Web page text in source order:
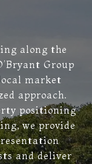
along the
Group
market
approach.
positioning
we provide
and deliver